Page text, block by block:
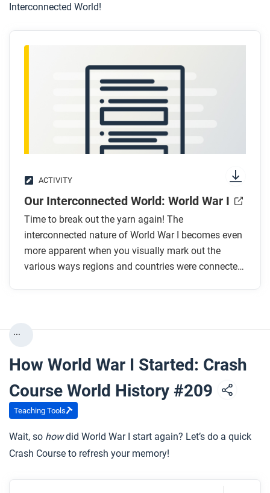
Interconnected World!
ACTIVITY
Our Interconnected World: World War I
Time to break out the yarn again! The
interconnected nature of World War I becomes even
more apparent when you visually mark out the
various ways regions and countries were connected
...
How World War I Started: Crash
Course World History #209
Teaching Tools
Wait, so howdid World War I start again? Let’s do a quick
Crash Course to refresh your memory!